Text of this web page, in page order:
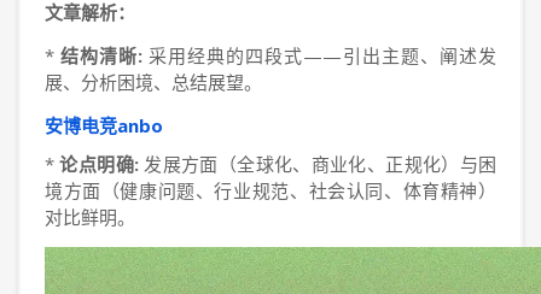
文章解析：
* 结构清晰: 采用经典的四段式——引出主题、阐述发
展、分析困境、总结展望。
安博电竞anbo
*论点明确:发展方面（全球化、商业化、正规化）与困
境方面（健康问题、行业规范、社会认同、体育精神）
对比鲜明。